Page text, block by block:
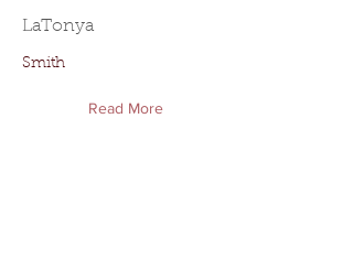
LaTonya
Smith
Read More